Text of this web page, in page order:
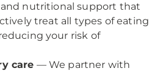
nutritional support that
treat all types of eating
your risk of
care — We partner with